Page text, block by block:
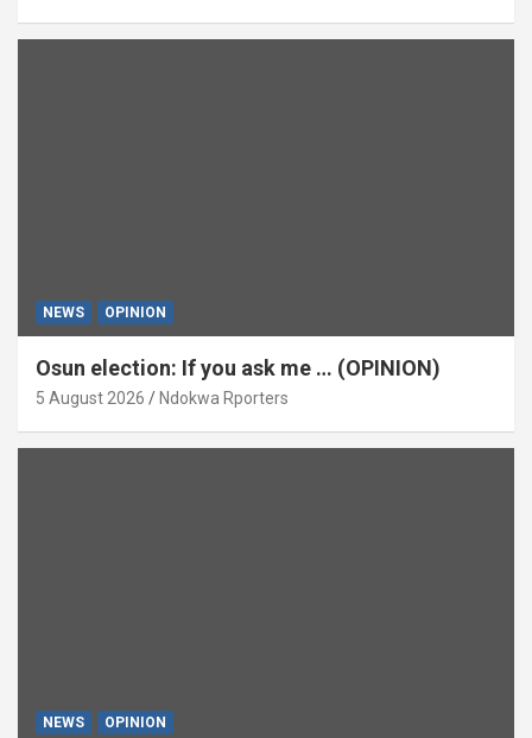
NEWS OPINION
Osun election: If you ask me … (OPINION)
5 August 2026 Ndokwa Rporters
NEWS OPINION